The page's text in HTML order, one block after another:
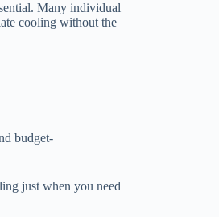
Many individual
cooling without the
budget-
just when you need